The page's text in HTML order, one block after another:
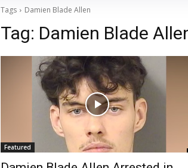
Tags Damien Blade Allen
Tag: Damien Blade
Featured